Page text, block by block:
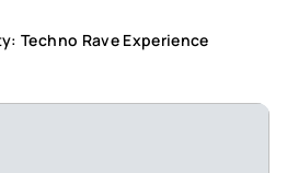
Techno Rave Experience